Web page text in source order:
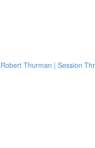
Thurman | Session